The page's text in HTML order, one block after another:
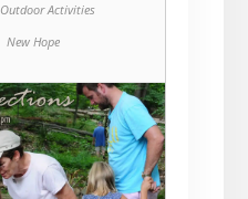
Outdoor Activities
New Hope